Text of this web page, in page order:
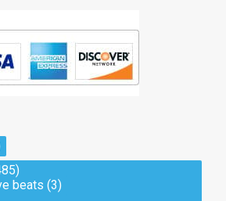
beats (3)